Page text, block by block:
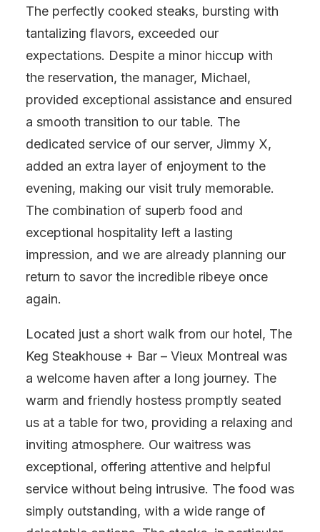
The perfectly cooked steaks, bursting with
tantalizing flavors, exceeded our
expectations. Despite a minor hiccup with
the reservation, the manager, Michael,
provided exceptional assistance and ensured
a smooth transition to our table. The
dedicated service of our server, Jimmy X,
added an extra layer of enjoyment to the
evening, making our visit truly memorable.
The combination of superb food and
exceptional hospitality left a lasting
impression, and we are already planning our
return to savor the incredible ribeye once
again.
Located just a short walk from our hotel, The
Keg Steakhouse + Bar – Vieux Montreal was
a welcome haven after a long journey. The
warm and friendly hostess promptly seated
us at a table for two, providing a relaxing and
inviting atmosphere. Our waitress was
exceptional, offering attentive and helpful
service without being intrusive. The food was
simply outstanding, with a wide range of